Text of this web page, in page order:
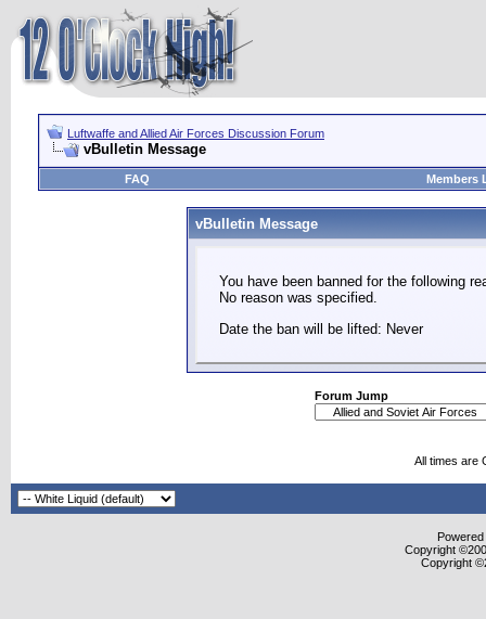
Luftwaffe and Allied Air Forces Discussion Forum
vBulletin Message
FAQ Members
vBulletin Message
You have been banned for the following
No reason was specified.
Date the ban will be lifted: Never
Forum Jump
All times are
Copyright
Copyright